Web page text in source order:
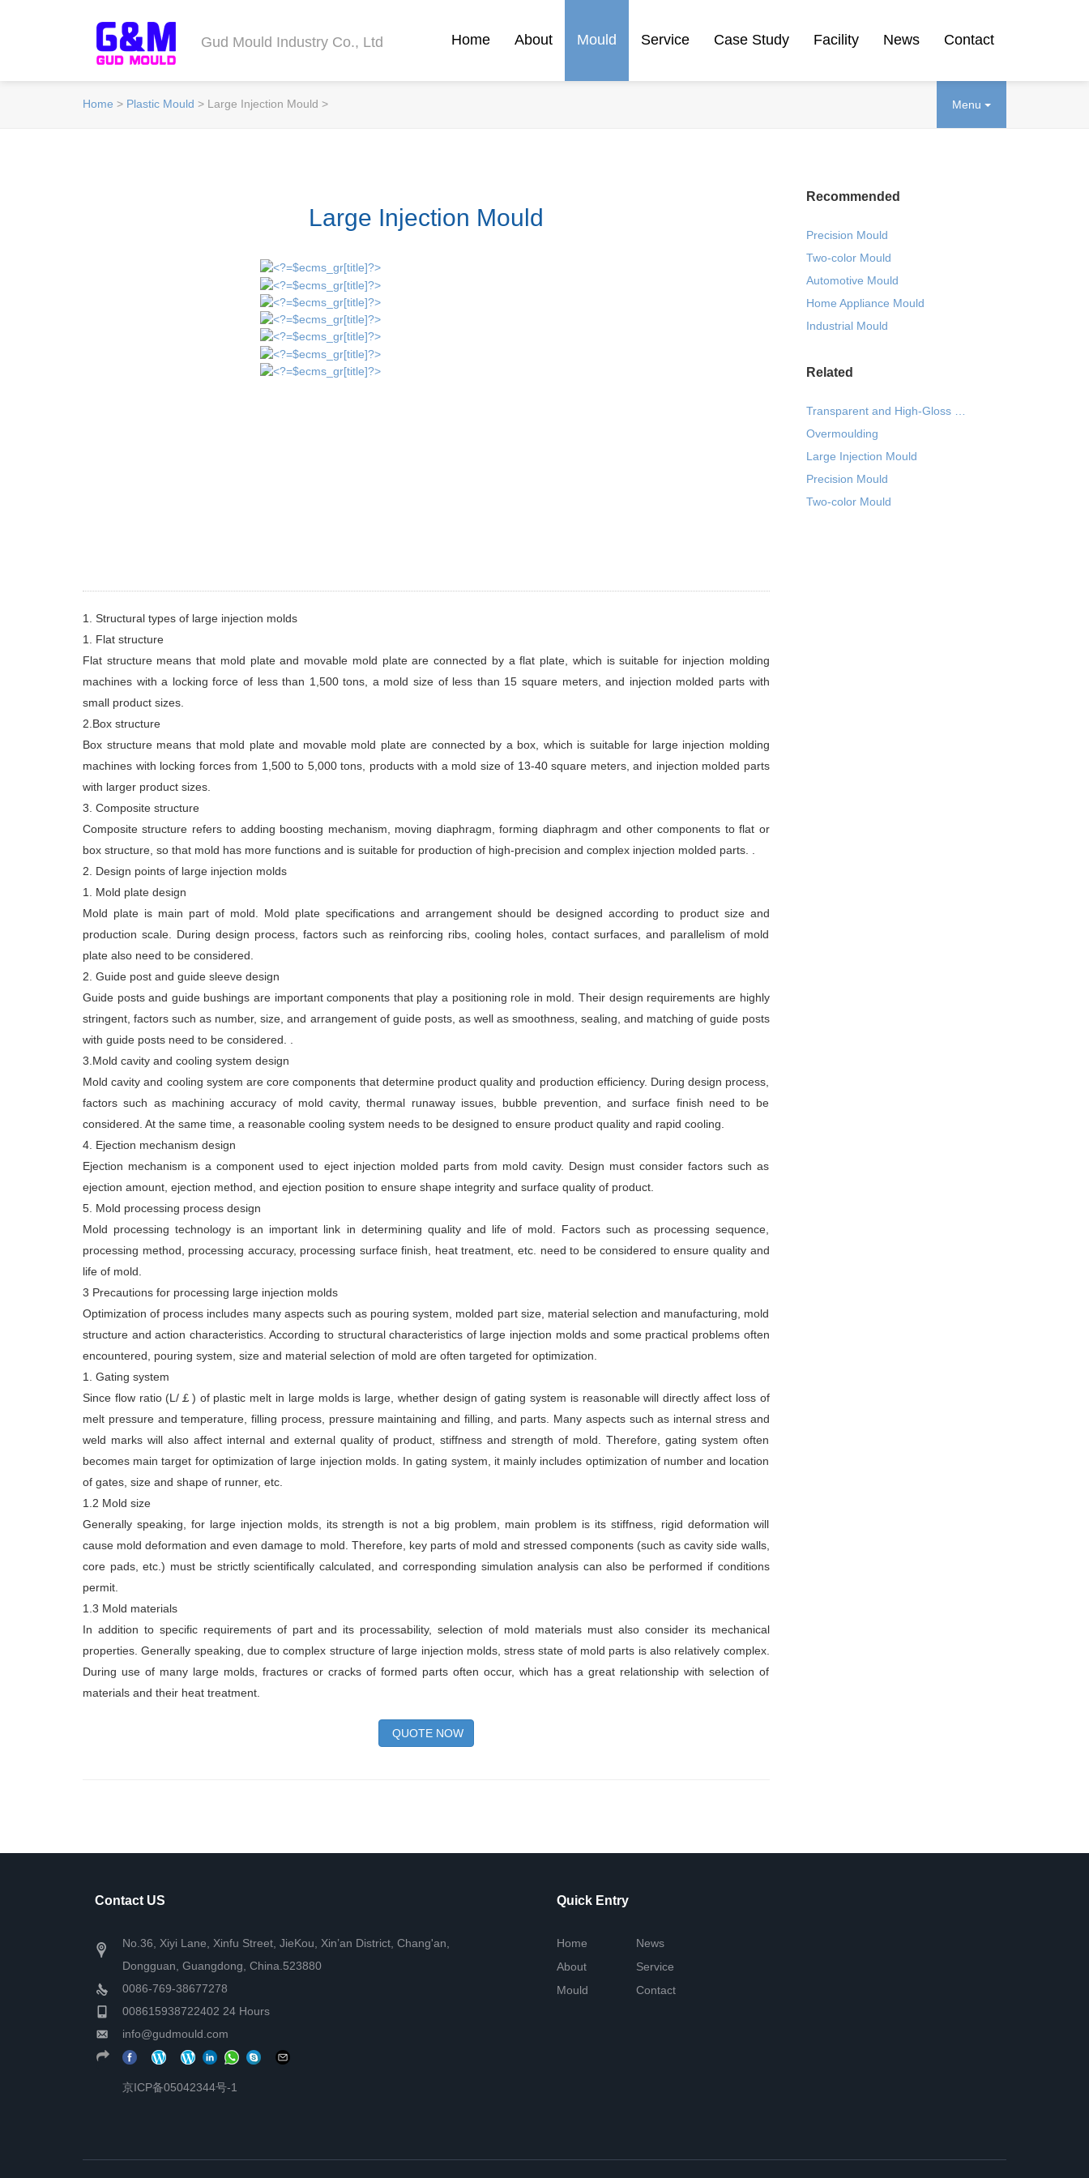
Gud Mould Industry Co., Ltd Home About Mould Service Case Study Facility News Contact
Menu
Home > Plastic Mould > Large Injection Mould >
Large Injection Mould
1. Structural types of large injection molds
1. Flat structure
Flat structure means that mold plate and movable mold plate are connected by a flat plate, which is suitable for injection molding
machines with a locking force of less than 1,500 tons, a mold size of less than 15 square meters, and injection molded parts with
small product sizes.
2.Box structure
Box structure means that mold plate and movable mold plate are connected by a box, which is suitable for large injection molding
machines with locking forces from 1,500 to 5,000 tons, products with a mold size of 13-40 square meters, and injection molded parts
with larger product sizes.
3. Composite structure
Composite structure refers to adding boosting mechanism, moving diaphragm, forming diaphragm and other components to flat or
box structure, so that mold has more functions and is suitable for production of high-precision and complex injection molded parts. .
2. Design points of large injection molds
1. Mold plate design
Mold plate is main part of mold. Mold plate specifications and arrangement should be designed according to product size and
production scale. During design process, factors such as reinforcing ribs, cooling holes, contact surfaces, and parallelism of mold
plate also need to be considered.
2. Guide post and guide sleeve design
Guide posts and guide bushings are important components that play a positioning role in mold. Their design requirements are highly
stringent, factors such as number, size, and arrangement of guide posts, as well as smoothness, sealing, and matching of guide posts
with guide posts need to be considered. .
3.Mold cavity and cooling system design
Mold cavity and cooling system are core components that determine product quality and production efficiency. During design process,
factors such as machining accuracy of mold cavity, thermal runaway issues, bubble prevention, and surface finish need to be
considered. At the same time, a reasonable cooling system needs to be designed to ensure product quality and rapid cooling.
4. Ejection mechanism design
Ejection mechanism is a component used to eject injection molded parts from mold cavity. Design must consider factors such as
ejection amount, ejection method, and ejection position to ensure shape integrity and surface quality of product.
5. Mold processing process design
Mold processing technology is an important link in determining quality and life of mold. Factors such as processing sequence,
processing method, processing accuracy, processing surface finish, heat treatment, etc. need to be considered to ensure quality and
life of mold.
3 Precautions for processing large injection molds
Optimization of process includes many aspects such as pouring system, molded part size, material selection and manufacturing, mold
structure and action characteristics. According to structural characteristics of large injection molds and some practical problems often
encountered, pouring system, size and material selection of mold are often targeted for optimization.
1. Gating system
Since flow ratio (L/￡) of plastic melt in large molds is large, whether design of gating system is reasonable will directly affect loss of
melt pressure and temperature, filling process, pressure maintaining and filling, and parts. Many aspects such as internal stress and
weld marks will also affect internal and external quality of product, stiffness and strength of mold. Therefore, gating system often
becomes main target for optimization of large injection molds. In gating system, it mainly includes optimization of number and location
of gates, size and shape of runner, etc.
1.2 Mold size
Generally speaking, for large injection molds, its strength is not a big problem, main problem is its stiffness, rigid deformation will
cause mold deformation and even damage to mold. Therefore, key parts of mold and stressed components (such as cavity side walls,
core pads, etc.) must be strictly scientifically calculated, and corresponding simulation analysis can also be performed if conditions
permit.
1.3 Mold materials
In addition to specific requirements of part and its processability, selection of mold materials must also consider its mechanical
properties. Generally speaking, due to complex structure of large injection molds, stress state of mold parts is also relatively complex.
During use of many large molds, fractures or cracks of formed parts often occur, which has a great relationship with selection of
materials and their heat treatment.
QUOTE NOW
Recommended
Precision Mould
Two-color Mould
Automotive Mould
Home Appliance Mould
Industrial Mould
Related
Overmoulding
Large Injection Mould
Precision Mould
Two-color Mould
Contact US
No.36, Xiyi Lane, Xinfu Street, JieKou, Xin’an District, Chang'an,
Dongguan, Guangdong, China.523880
0086-769-38677278
008615938722402 24 Hours
info@gudmould.com
京ICP备05042344号-1
Quick Entry
Home
About
Mould
News
Service
Contact